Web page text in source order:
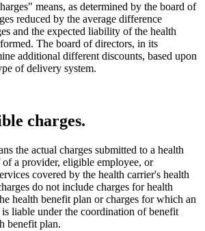
means, as determined by the board of
reduced by the average difference
and the expected liability of the health
The board of directors, in its
additional different discounts, based upon
of delivery system.
charges.
the actual charges submitted to a health
a provider, eligible employee, or
covered by the health carrier's health
do not include charges for health
health benefit plan or charges for which an
liable under the coordination of benefit
benefit plan.